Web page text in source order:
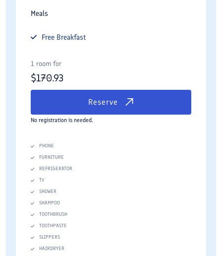
Meals
Free Breakfast
1 room for
$170.93
Reserve
No registration is needed.
PHONE
FURNITURE
REFRIGERATOR
TV
SHOWER
SHAMPOO
TOOTHBRUSH
TOOTHPASTE
SLIPPERS
HAIRDRYER